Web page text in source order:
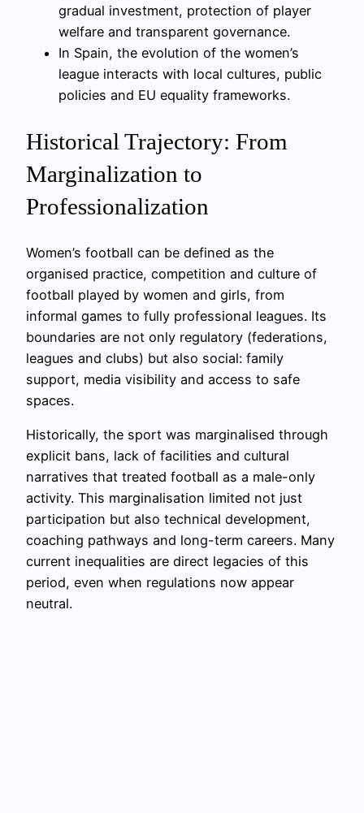
gradual investment, protection of player
welfare and transparent governance.
In Spain, the evolution of the women’s
league interacts with local cultures, public
policies and EU equality frameworks.
Historical Trajectory: From
Marginalization to
Professionalization
Women’s football can be defined as the
organised practice, competition and culture of
football played by women and girls, from
informal games to fully professional leagues. Its
boundaries are not only regulatory (federations,
leagues and clubs) but also social: family
support, media visibility and access to safe
spaces.
Historically, the sport was marginalised through
explicit bans, lack of facilities and cultural
narratives that treated football as a male-only
activity. This marginalisation limited not just
participation but also technical development,
coaching pathways and long-term careers. Many
current inequalities are direct legacies of this
period, even when regulations now appear
neutral.